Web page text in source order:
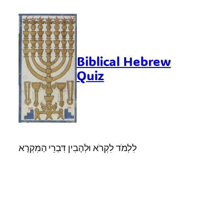
content
Biblical Hebrew
Quiz
לִלְמֹד לִקְרֹא וּלְהָבִין דִּבְרֵי הַמִּקְרָא